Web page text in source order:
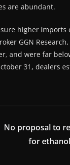
are abundant.
higher imports
GGN
and were far
31, dealers
No proposal to
for